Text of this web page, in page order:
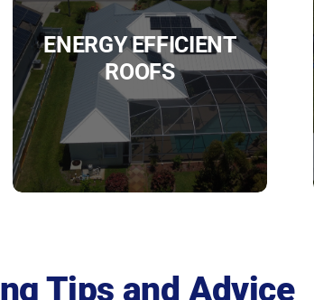
ENERGY EFFICIENT
ROOFS
Tips and Advice